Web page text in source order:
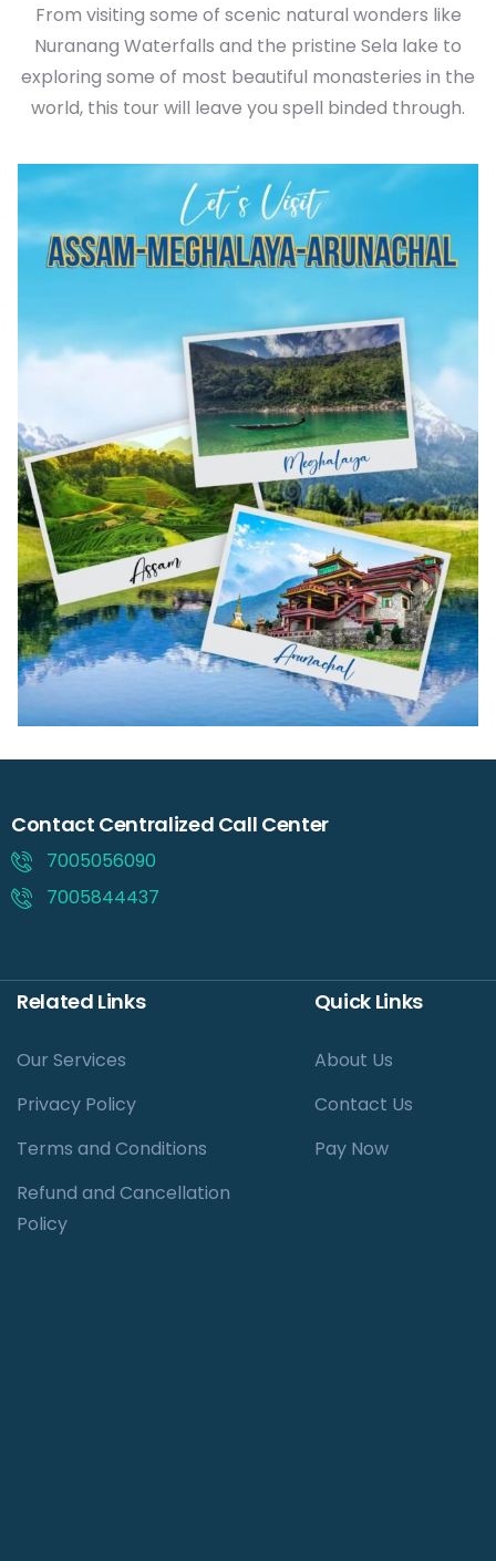
From visiting some of scenic natural wonders like
Nuranang Waterfalls and the pristine Sela lake to
exploring some of most beautiful monasteries in the
world, this tour will leave you spell binded through.
Contact Centralized Call Center
7005056090
7005844437
Related Links
Our Services
Privacy Policy
Terms and Conditions
Refund and Cancellation
Policy
Quick Links
About Us
Contact Us
Pay Now